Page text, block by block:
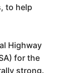
to help
Highway
for the
strong.